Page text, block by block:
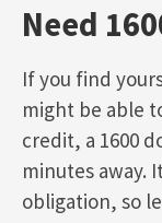
Need
If you find
might be able
credit, a 1600
minutes away.
obligation, so